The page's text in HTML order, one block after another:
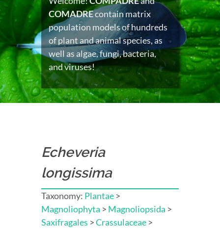
COMADREcontain matrix
population models of hundreds
of plant and animal species, as
well as algae, fungi, bacteria,
and viruses!
Echeveria
longissima
Taxonomy: Plantae >
Magnoliophyta > Magnoliopsida >
Saxifragales >Crassulaceae >